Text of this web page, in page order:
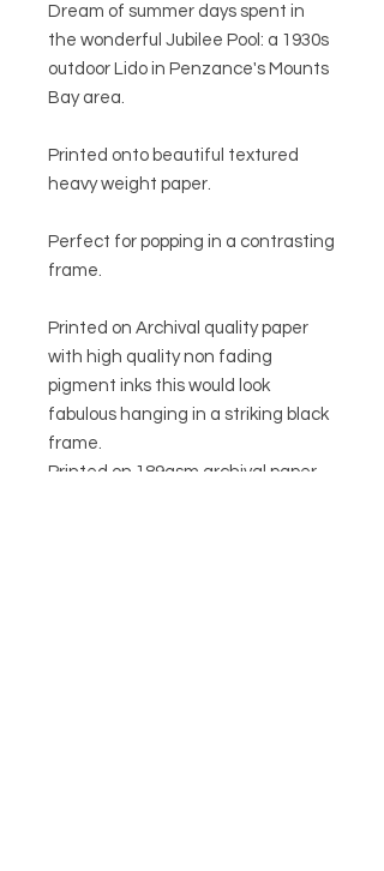
Dream of summer days spent in
the wonderful Jubilee Pool: a 1930s
outdoor Lido in Penzance's Mounts
Bay area.
Printed onto beautiful textured
heavy weight paper.
Perfect for popping in a contrasting
frame.
Printed on Archival quality paper
with high quality non fading
pigment inks this would look
fabulous hanging in a striking black
frame.
Printed on 189gsm archival paper